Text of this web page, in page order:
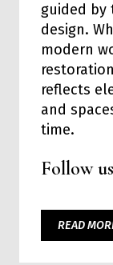
guided
design.
modern
reflects
and
time.
Follow
READ